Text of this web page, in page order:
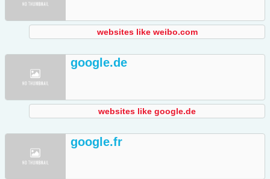
websites like weibo.com
google.de
websites like google.de
google.fr